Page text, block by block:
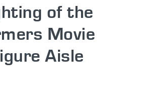
of the
Movie
Aisle